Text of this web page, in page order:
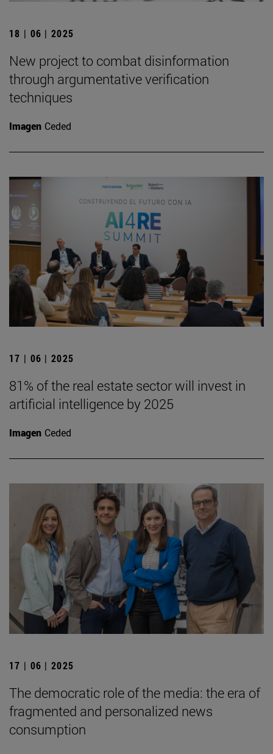
18 | 06 | 2025
New project to combat disinformation
through argumentative verification
techniques
Imagen Ceded
17 | 06 | 2025
81% of the real estate sector will invest in
artificial intelligence by 2025
Imagen Ceded
17 | 06 | 2025
The democratic role of the media: the era of
fragmented and personalized news
consumption